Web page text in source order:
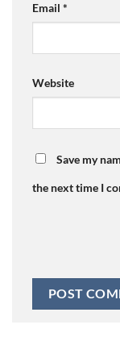
Email *
Website
Save my
the next time I